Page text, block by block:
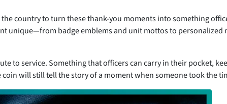
country to turn these thank-you moments into something
unique—from badge emblems and unit mottos to personalized
to service. Something that officers can carry in their pocket,
will still tell the story of a moment when someone took the